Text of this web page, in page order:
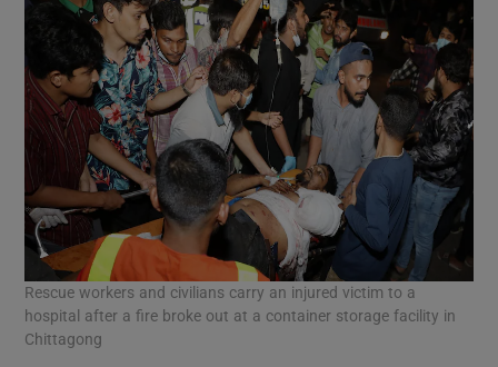
Rescue workers and civilians carry an injured victim to a
hospital after a fire broke out at a container storage facility in
Chittagong